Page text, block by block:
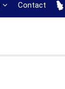
Contact